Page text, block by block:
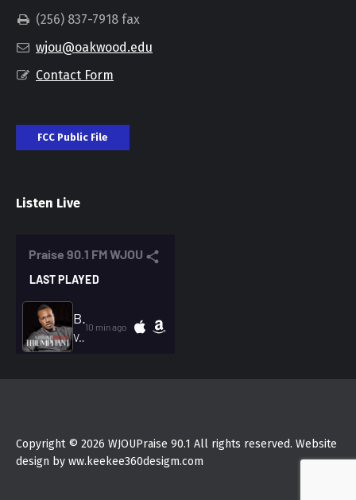
(256) 837-7918 fax
wjou@oakwood.edu
Contact Form
FCC Public File
Listen Live
Copyright © 2026 WJOUPraise 90.1 All rights reserved. Website
design by ww.keekee360desigm.com